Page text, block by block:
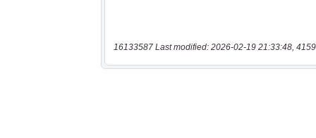
16133587 Last modified: 2026-02-19 21:33:48,